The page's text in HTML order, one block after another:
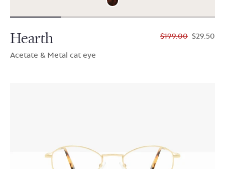
Hearth
Acetate & Metal cat eye
$199.00 $29.50